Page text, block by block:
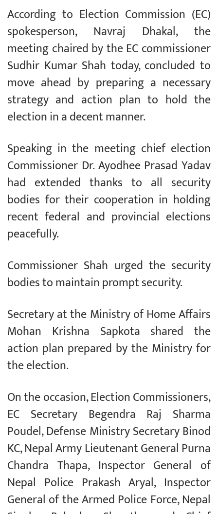
According to Election Commission (EC)
spokesperson, Navraj Dhakal, the
meeting chaired by the EC commissioner
Sudhir Kumar Shah today, concluded to
move ahead by preparing a necessary
strategy and action plan to hold the
election in a decent manner.
Speaking in the meeting chief election
Commissioner Dr. Ayodhee Prasad Yadav
had extended thanks to all security
bodies for their cooperation in holding
recent federal and provincial elections
peacefully.
Commissioner Shah urged the security
bodies to maintain prompt security.
Secretary at the Ministry of Home Affairs
Mohan Krishna Sapkota shared the
action plan prepared by the Ministry for
the election.
On the occasion, Election Commissioners,
EC Secretary Begendra Raj Sharma
Poudel, Defense Ministry Secretary Binod
KC, Nepal Army Lieutenant General Purna
Chandra Thapa, Inspector General of
Nepal Police Prakash Aryal, Inspector
General of the Armed Police Force, Nepal